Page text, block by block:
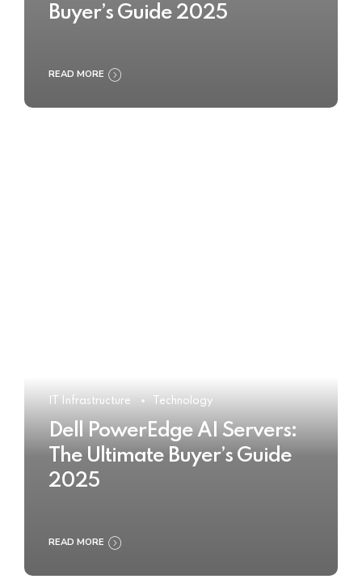
Buyer’s Guide 2025
READ MORE
IT Infrastructure Technology
Dell PowerEdge AI Servers:
The Ultimate Buyer’s Guide
2025
READ MORE